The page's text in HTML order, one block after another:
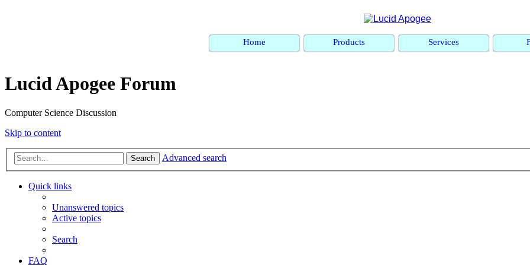
Home Products Services
Lucid Apogee Forum
Computer Science Discussion
Skip to content
Search Advanced search
Quick links
Unanswered topics
Active topics
Search
FAQ